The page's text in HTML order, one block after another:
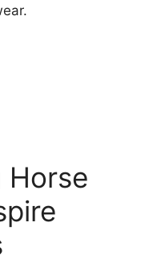
Horse